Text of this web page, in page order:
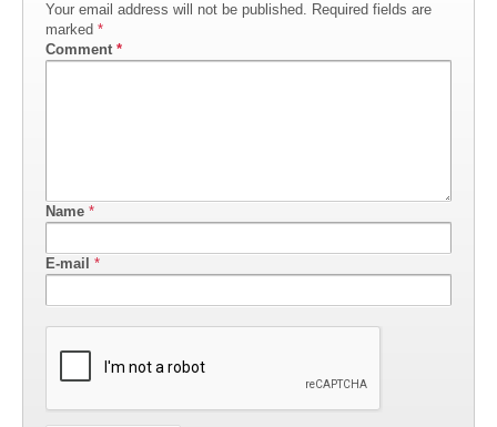
Your email address will not be published. Required fields are
marked *
Comment *
Name *
E-mail *